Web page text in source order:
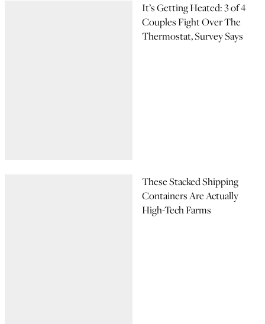
It’s Getting Heated: 3 of 4
Couples Fight Over The
Thermostat, Survey Says
These Stacked Shipping
Containers Are Actually
High-Tech Farms